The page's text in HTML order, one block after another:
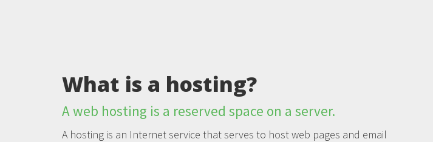
What is a hosting?
A web hosting is a reserved space on a server.
A hosting is an Internet service that serves to host web pages and email